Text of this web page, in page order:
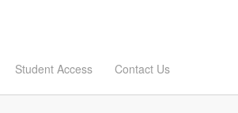
Student Access Contact Us